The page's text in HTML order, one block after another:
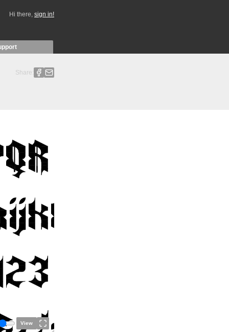
Hi there, sign in!
Share:
View